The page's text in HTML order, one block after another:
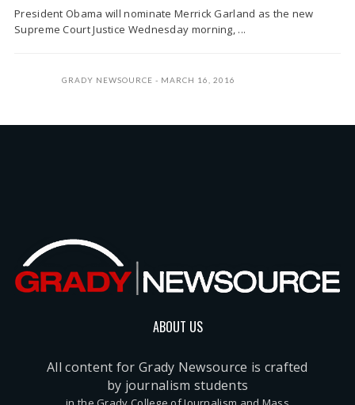
President Obama will nominate Merrick Garland as the new
Supreme Court Justice Wednesday morning, ...
GRADY NEWSOURCE MARCH 16, 2016
ABOUT US
All content for Grady Newsource is crafted
by journalism students